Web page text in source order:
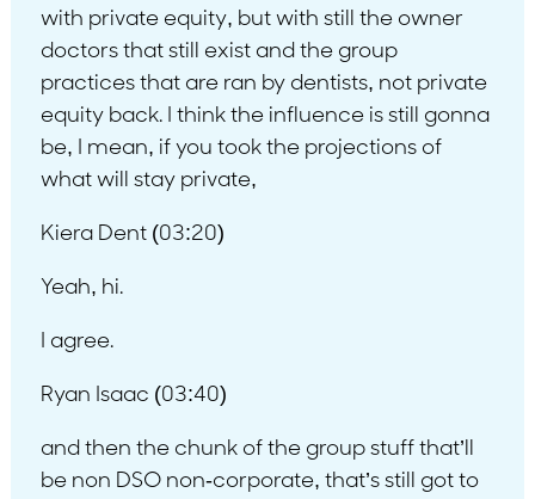
with private equity, but with still the owner
doctors that still exist and the group
practices that are ran by dentists, not private
equity back. I think the influence is still gonna
be, I mean, if you took the projections of
what will stay private,
Kiera Dent (03:20)
Yeah, hi.
I agree.
Ryan Isaac (03:40)
and then the chunk of the group stuff that’ll
be non DSO non-corporate, that’s still got to